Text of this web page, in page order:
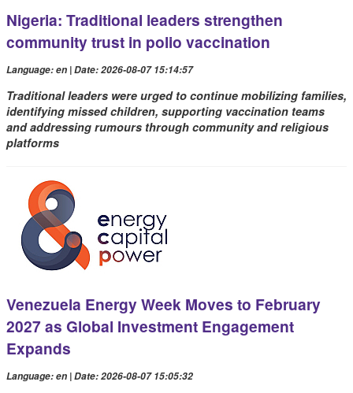
Nigeria: Traditional leaders strengthen
community trust in polio vaccination
Language: en | Date: 2026-08-07 15:14:57
Traditional leaders were urged to continue mobilizing families,
identifying missed children, supporting vaccination teams
and addressing rumours through community and religious
platforms
Venezuela Energy Week Moves to February
2027 as Global Investment Engagement
Expands
Language: en | Date: 2026-08-07 15:05:32